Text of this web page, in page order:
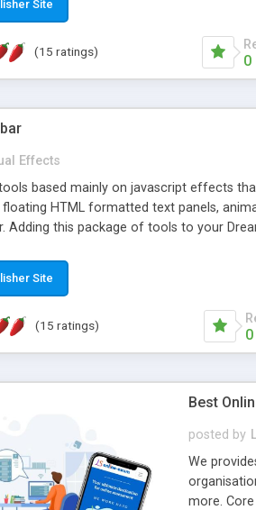
Site
(15 ratings)
0
Effects
based mainly on javascript effects
HTML formatted text panels,
Adding this package of tools to your
Site
(15 ratings)
0
Best
posted by
We
more.